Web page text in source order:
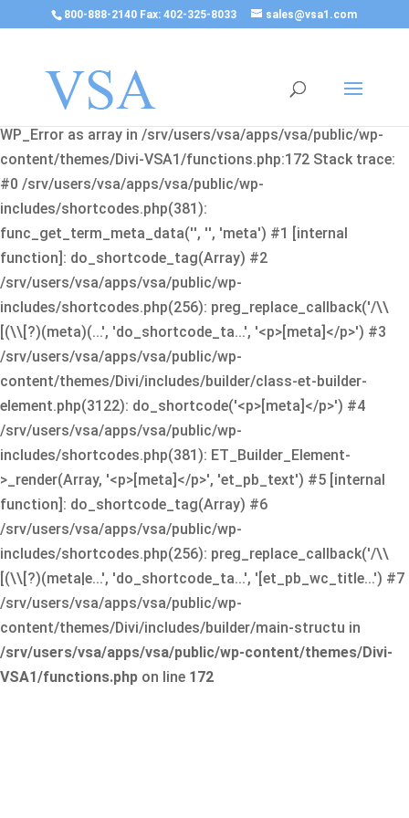
800-888-2140 Fax: 402-325-8033 sales@vsa1.com
Fatal error
: Uncaught Error: Cannot use object of type
WP_Error as array in /srv/users/vsa/apps/vsa/public/wp-
content/themes/Divi-VSA1/functions.php:172 Stack trace:
#0 /srv/users/vsa/apps/vsa/public/wp-
includes/shortcodes.php(381):
func_get_term_meta_data('', '', 'meta') #1 [internal
function]: do_shortcode_tag(Array) #2
/srv/users/vsa/apps/vsa/public/wp-
includes/shortcodes.php(256): preg_replace_callback('/\\
[(\\[?)(meta)(...', 'do_shortcode_ta...', '<p>[meta]</p>') #3
/srv/users/vsa/apps/vsa/public/wp-
content/themes/Divi/includes/builder/class-et-builder-
element.php(3122): do_shortcode('<p>[meta]</p>') #4
/srv/users/vsa/apps/vsa/public/wp-
includes/shortcodes.php(381): ET_Builder_Element-
>_render(Array, '<p>[meta]</p>', 'et_pb_text') #5 [internal
function]: do_shortcode_tag(Array) #6
/srv/users/vsa/apps/vsa/public/wp-
includes/shortcodes.php(256): preg_replace_callback('/\\
[(\\[?)(meta|e...', 'do_shortcode_ta...', '[et_pb_wc_title...') #7
/srv/users/vsa/apps/vsa/public/wp-
content/themes/Divi/includes/builder/main-structu in
/srv/users/vsa/apps/vsa/public/wp-content/themes/Divi-
VSA1/functions.php on line 172